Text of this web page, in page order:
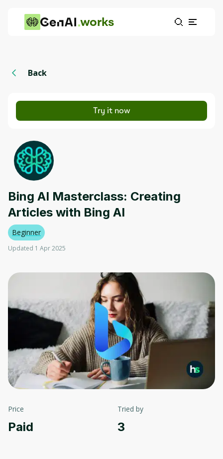
works
Back
Try it now
Bing AI Masterclass: Creating
Articles with Bing AI
Beginner
Updated 1 Apr 2025
Price
Paid
Tried by
3